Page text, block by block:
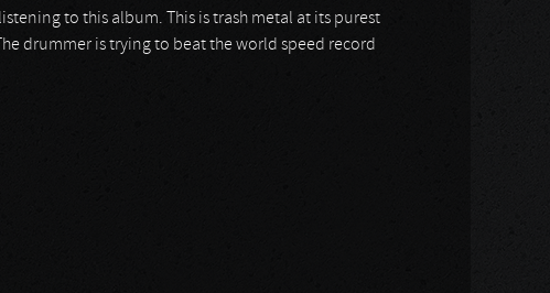
to this album. This is trash metal at its purest
drummer is trying to beat the world speed record